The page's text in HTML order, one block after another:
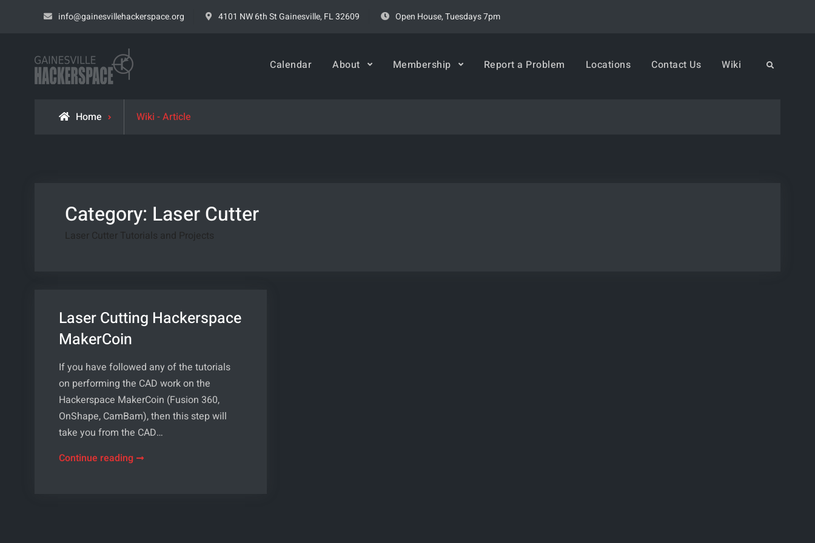
info@gainesvillehackerspace.org 4101 NW 6th St Gainesville, FL 32609 Open House, Tuesdays 7pm
Gainesville Hackerspace
Calendar About Membership Report a Problem Locations Contact Us Wiki Search
Home Wiki - Article
Category: Laser Cutter
Laser Cutter Tutorials and Projects
Laser Cutting Hackerspace
MakerCoin
If you have followed any of the tutorials
on performing the CAD work on the
Hackerspace MakerCoin (Fusion 360,
OnShape, CamBam), then this step will
take you from the CAD…
Continue readingLaser